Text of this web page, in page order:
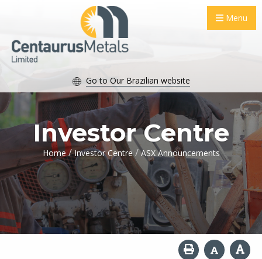
Menu
Go to Our Brazilian website
Investor Centre
Home / Investor Centre / ASX Announcements